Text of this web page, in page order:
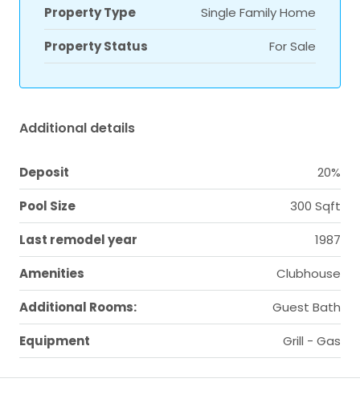
Property Type
Single Family Home
Property Status
For Sale
Additional details
Deposit
20%
Pool Size
300 Sqft
Last remodel year
1987
Amenities
Clubhouse
Additional Rooms:
Guest Bath
Equipment
Grill - Gas